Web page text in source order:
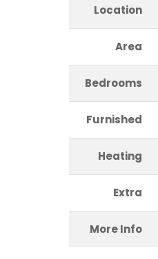
Location
Area
Bedrooms
Furnished
Heating
Extra
More Info